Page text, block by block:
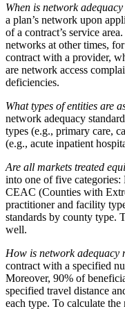
When is network adequacy
a plan’s network upon
of a contract’s service
networks at other times,
contract with a provider,
are network access
deficiencies.
What types of entities are
network adequacy
types (e.g., primary care,
(e.g., acute inpatient
Are all markets treated
into one of five
CEAC (Counties with
practitioner and facility
standards by county type.
well.
How is network adequacy
contract with a specified
Moreover, 90% of
specified travel distance
each type. To calculate